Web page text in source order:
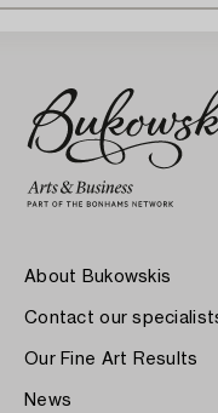
About Bukowskis
Contact our
Our Fine Art Results
News